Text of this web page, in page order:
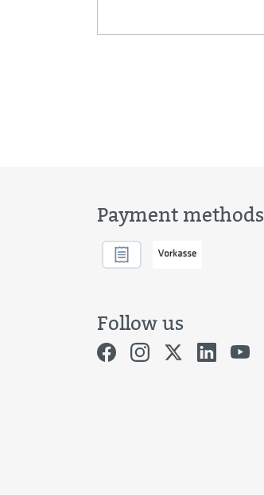
Payment methods
Follow us